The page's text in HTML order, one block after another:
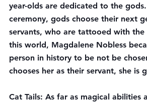
year-olds are dedicated to the
ceremony, gods choose their next
servants, who are tattooed with the
this world, Magdalene Nobless
person in history to be not be
chooses her as their servant, she is
Cat Tails: As far as magical abilities